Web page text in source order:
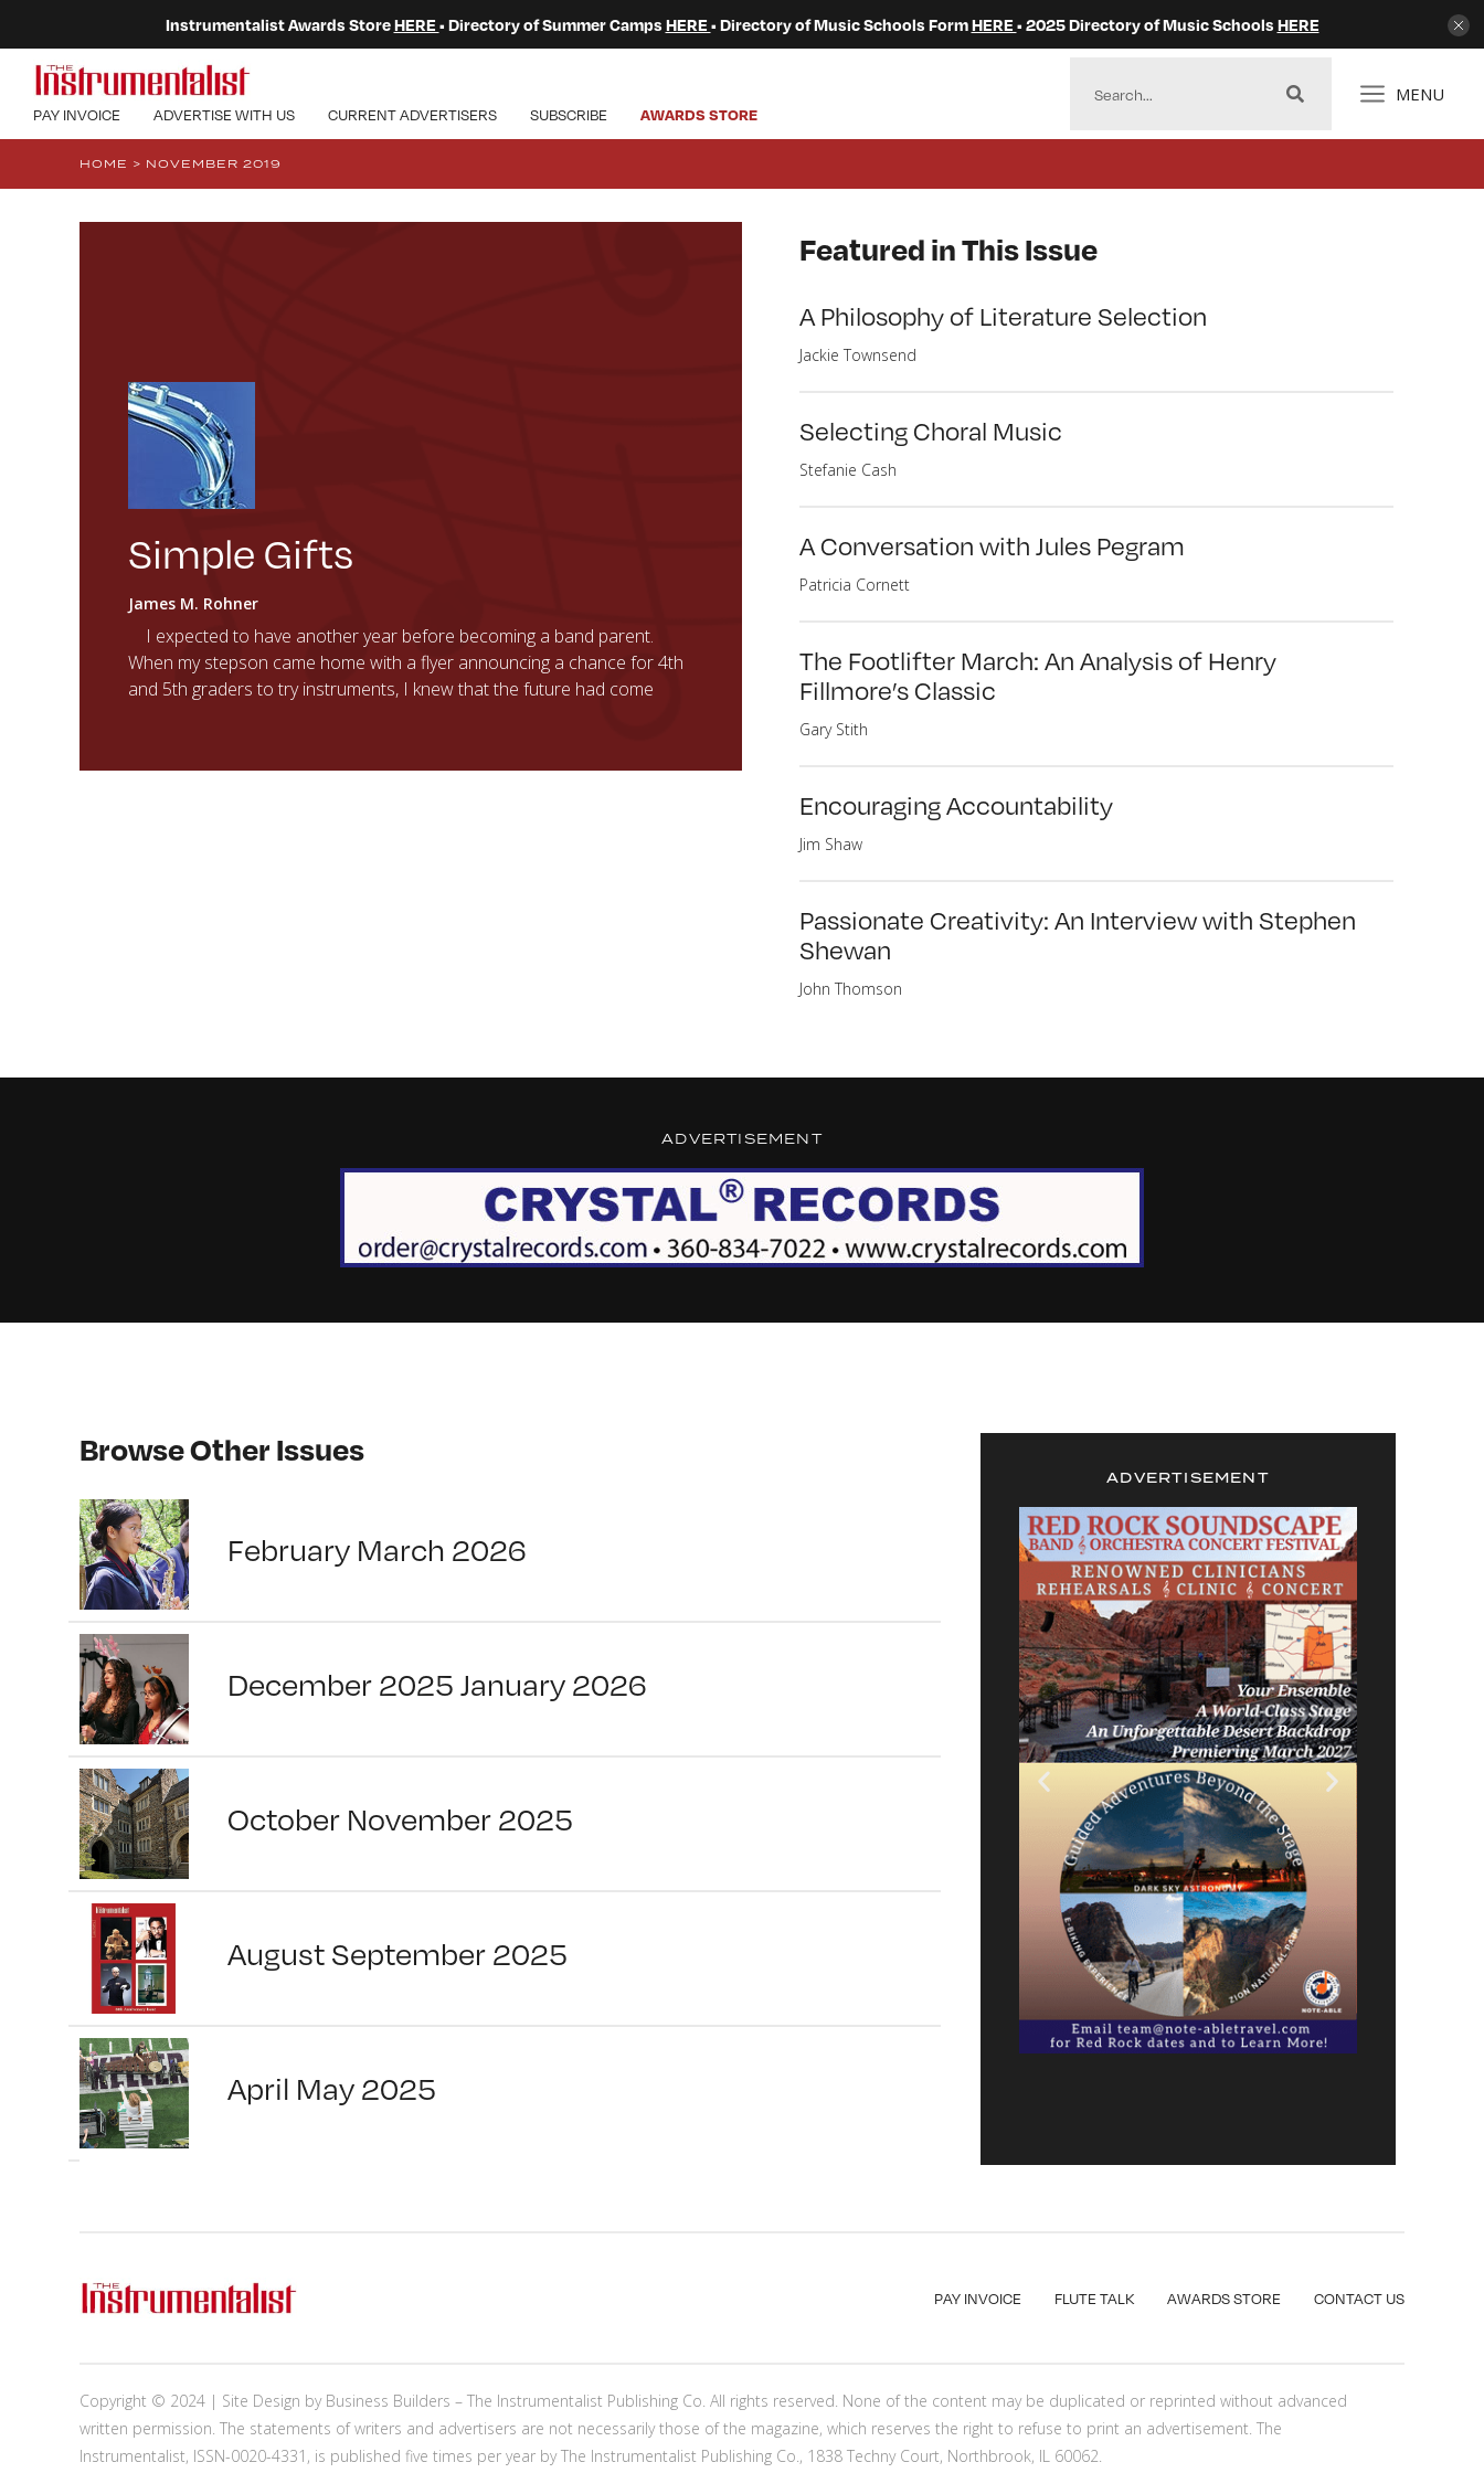
Instrumentalist Awards StoreHERE • Directory of Summer Camps HERE • Directory of Music Schools FormHERE • 2025 Directory of Music Schools HERE
PAY INVOICE ADVERTISE WITH US CURRENT ADVERTISERS SUBSCRIBE AWARDS STORE
MENU
HOME > NOVEMBER 2019
Simple Gifts
James M. Rohner
I expected to have another year before becoming a band parent.
When my stepson came home with a flyer announcing a chance for 4th
and 5th graders to try instruments, I knew that the future had come
Featured in This Issue
A Philosophy of Literature Selection
Jackie Townsend
Selecting Choral Music
Stefanie Cash
A Conversation with Jules Pegram
Patricia Cornett
The Footlifter March: An Analysis of Henry
Fillmore’s Classic
Gary Stith
Encouraging Accountability
Jim Shaw
Passionate Creativity: An Interview with Stephen
Shewan
John Thomson
ADVERTISEMENT
Browse Other Issues
February March 2026
December 2025 January 2026
October November 2025
August September 2025
April May 2025
ADVERTISEMENT
PAY INVOICE FLUTE TALK AWARDS STORE CONTACT US
Copyright © 2024 | Site Design by Business Builders – The Instrumentalist Publishing Co. All rights reserved. None of the content may be duplicated or reprinted without advanced
written permission. The statements of writers and advertisers are not necessarily those of the magazine, which reserves the right to refuse to print an advertisement. The
Instrumentalist, ISSN-0020-4331, is published five times per year by The Instrumentalist Publishing Co., 1838 Techny Court, Northbrook, IL 60062.